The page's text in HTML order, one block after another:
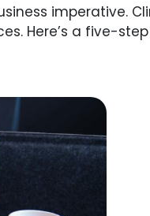
Here’s a five-